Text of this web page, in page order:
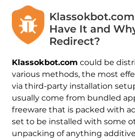
Have It and
Redirect?
Klassokbot.com could be
various methods, the most
via third-party installation
usually come from bundled
freeware that is packed with
set to be installed with some
unpacking of anything